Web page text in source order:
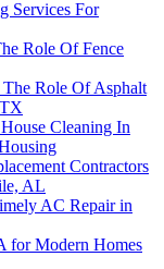
Services For
Role Of Fence
Role Of Asphalt
Cleaning In
Contractors
AL
AC Repair in
for Modern Homes